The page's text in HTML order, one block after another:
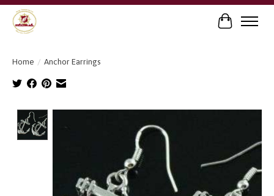
Cart
Home / Anchor Earrings